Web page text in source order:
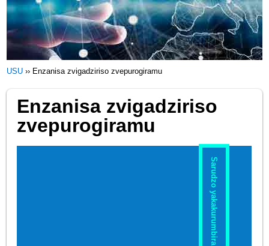
USU ›› Enzanisa zvigadziriso zvepurogiramu
Enzanisa zvigadziriso
zvepurogiramu
Sarudzo yakakurumbira